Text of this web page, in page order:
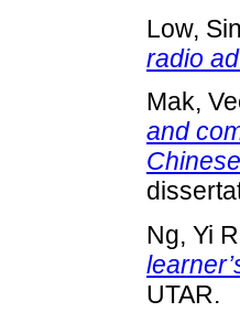
Low,
radio
Mak,
and
Ng, Yi
UTAR.